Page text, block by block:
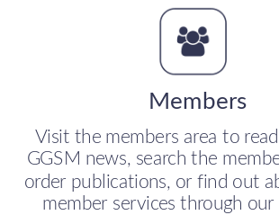
Members
Visit the members area to
GGSM news, search the
order publications, or find out
member services through our